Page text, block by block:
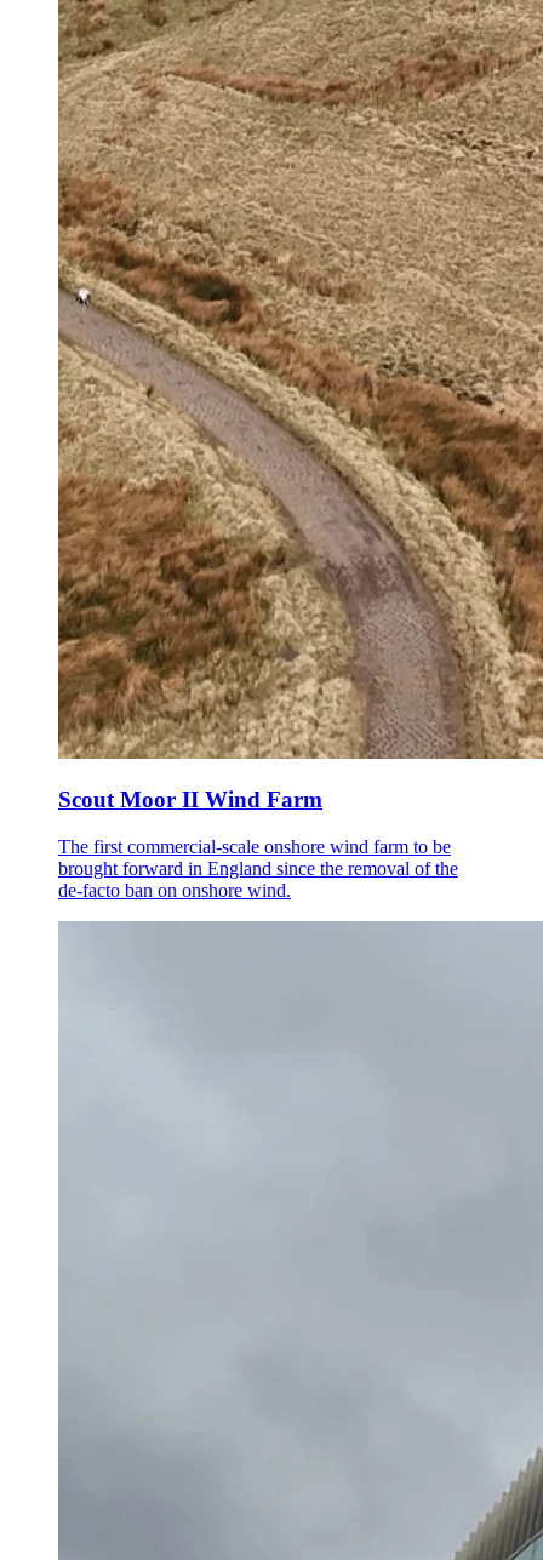
Scout Moor II Wind Farm
The first commercial-scale onshore wind farm to be
brought forward in England since the removal of the
de-facto ban on onshore wind.